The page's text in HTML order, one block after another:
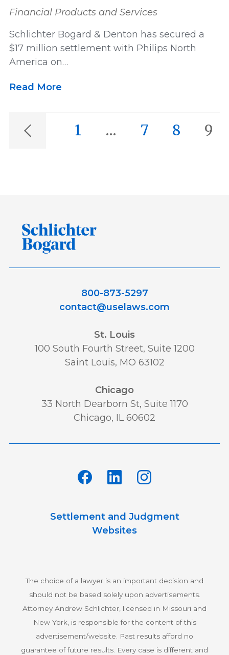
Financial Products and Services
Schlichter Bogard & Denton has secured a
$17 million settlement with Philips North
America on…
Read More
1 … 7 8 9
800-873-5297
contact@uselaws.com
St. Louis
100 South Fourth Street, Suite 1200
Saint Louis, MO 63102
Chicago
33 North Dearborn St, Suite 1170
Chicago, IL 60602
Settlement and Judgment
Websites
The choice of a lawyer is an important decision and
should not be based solely upon advertisements.
Attorney Andrew Schlichter, licensed in Missouri and
New York, is responsible for the content of this
advertisement/website. Past results afford no
guarantee of future results. Every case is different and